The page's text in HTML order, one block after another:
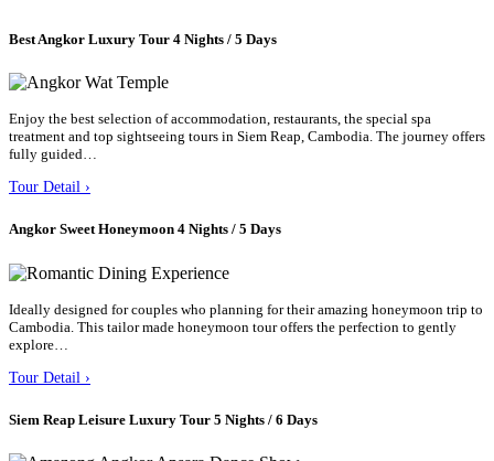
Best Angkor Luxury Tour 4 Nights / 5 Days
Enjoy the best selection of accommodation, restaurants, the special spa
treatment and top sightseeing tours in Siem Reap, Cambodia. The journey offers
fully guided…
Tour Detail ›
Angkor Sweet Honeymoon 4 Nights / 5 Days
Ideally designed for couples who planning for their amazing honeymoon trip to
Cambodia. This tailor made honeymoon tour offers the perfection to gently
explore…
Tour Detail ›
Siem Reap Leisure Luxury Tour 5 Nights / 6 Days